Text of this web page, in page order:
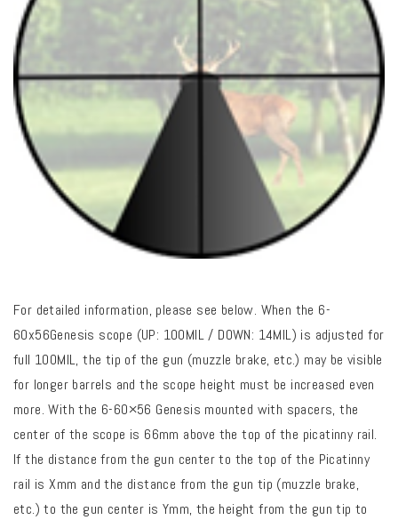
For detailed information, please see below. When the 6-
60x56Genesis scope (UP: 100MIL / DOWN: 14MIL) is adjusted for
full 100MIL, the tip of the gun (muzzle brake, etc.) may be visible
for longer barrels and the scope height must be increased even
more. With the 6-60×56 Genesis mounted with spacers, the
center of the scope is 66mm above the top of the picatinny rail.
If the distance from the gun center to the top of the Picatinny
rail is Xmm and the distance from the gun tip (muzzle brake,
etc.) to the gun center is Ymm, the height from the gun tip to